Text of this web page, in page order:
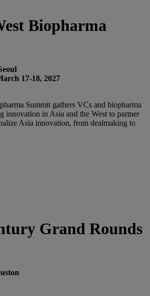
Biopharma
17-18, 2027
Summit gathers VCs and biopharma
innovation in Asia and the West to partner
Asia innovation, from dealmaking to
Grand Rounds